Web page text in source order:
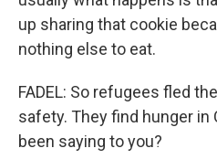
up sharing that cookie
nothing else to eat.
FADEL: So refugees fled
safety. They find hunger in
been saying to you?